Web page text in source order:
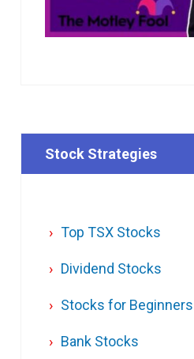
Stock Strategies
Top TSX Stocks
Dividend Stocks
Stocks for Beginners
Bank Stocks